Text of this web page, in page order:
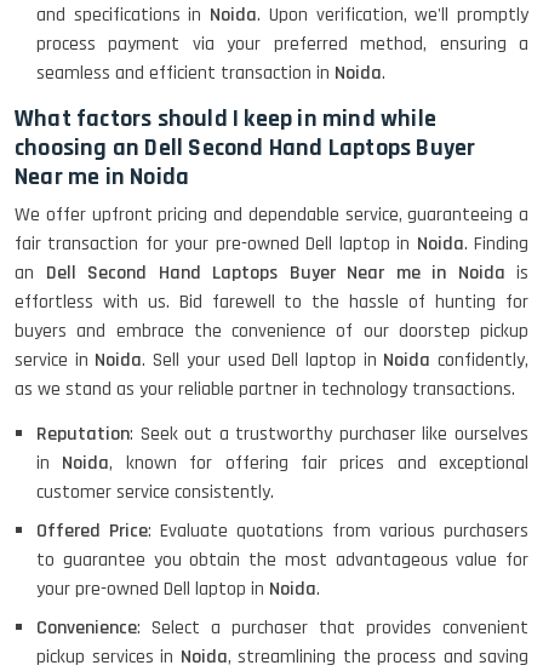
and specifications in Noida. Upon verification, we'll promptly
process payment via your preferred method, ensuring a
seamless and efficient transaction in Noida.
What factors should I keep in mind while
choosing an Dell Second Hand Laptops Buyer
Near me in Noida
We offer upfront pricing and dependable service, guaranteeing a
fair transaction for your pre-owned Dell laptop in Noida. Finding
an Dell Second Hand Laptops Buyer Near me in Noida is
effortless with us. Bid farewell to the hassle of hunting for
buyers and embrace the convenience of our doorstep pickup
service in Noida. Sell your used Dell laptop in Noida confidently,
as we stand as your reliable partner in technology transactions.
Reputation: Seek out a trustworthy purchaser like ourselves
in Noida, known for offering fair prices and exceptional
customer service consistently.
Offered Price: Evaluate quotations from various purchasers
to guarantee you obtain the most advantageous value for
your pre-owned Dell laptop in Noida.
Convenience: Select a purchaser that provides convenient
pickup services in Noida, streamlining the process and saving